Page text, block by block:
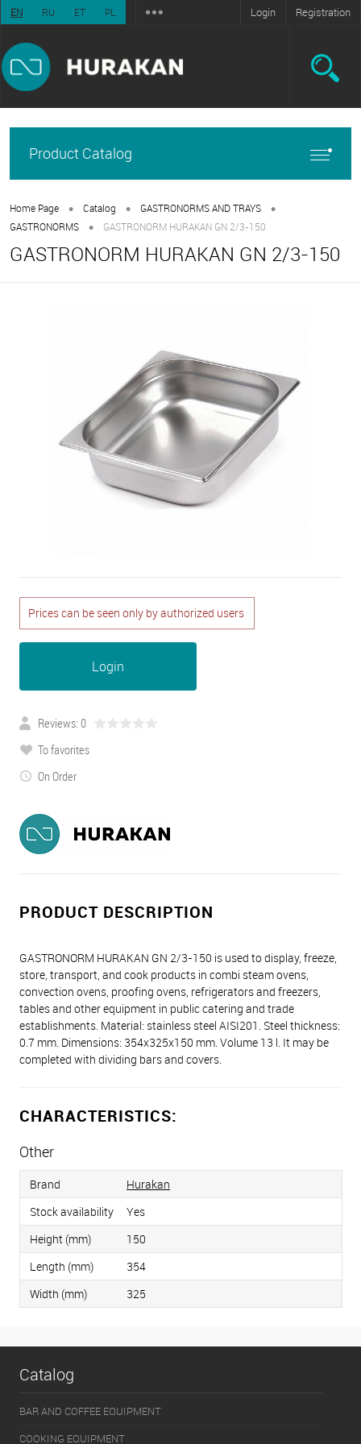
EN RU ET PL Login Registration
Product Catalog
Home Page • Catalog • GASTRONORMS AND TRAYS •
GASTRONORMS • GASTRONORM HURAKAN GN 2/3-150
GASTRONORM HURAKAN GN 2/3-150
Prices can be seen only by authorized users
Login
Reviews: 0
To favorites
On Order
PRODUCT DESCRIPTION
GASTRONORM HURAKAN GN 2/3-150 is used to display, freeze,
store, transport, and cook products in combi steam ovens,
convection ovens, proofing ovens, refrigerators and freezers,
tables and other equipment in public catering and trade
establishments. Material: stainless steel AISI201. Steel thickness:
0.7 mm. Dimensions: 354х325х150 mm. Volume 13 l. It may be
completed with dividing bars and covers.
CHARACTERISTICS:
Other
Brand
Hurakan
Stock availability
Yes
Height (mm)
150
Length (mm)
354
Width (mm)
325
Catalog
BAR AND COFFEE EQUIPMENT
COOKING EQUIPMENT